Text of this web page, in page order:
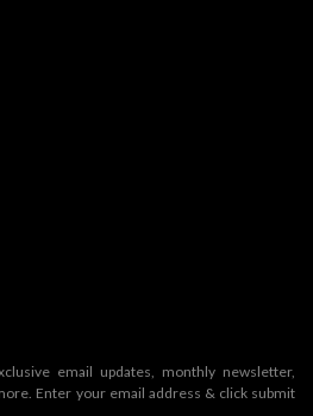
email updates, monthly newsletter,
Enter your email address & click submit